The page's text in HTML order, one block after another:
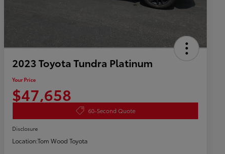
2023 Toyota Tundra Platinum
Your Price
$47,658
60-Second Quote
Disclosure
Location:Tom Wood Toyota